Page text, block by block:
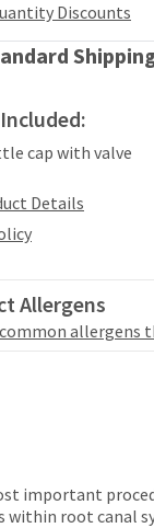
Discounts
cap with valve
Details
Allergens
common allergens
important
root canal